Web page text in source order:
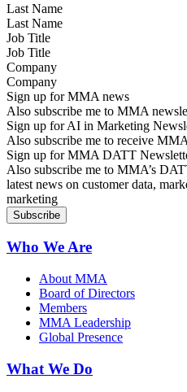
Last Name
Job Title
Company
Sign up for MMA news
Also subscribe me to MMA
Sign up for AI in Marketing
Also subscribe me to receive
Sign up for MMA DATT
Also subscribe me to MMA’s
latest news on customer data,
marketing
Who We Are
About MMA
Board of Directors
Members
MMA Leadership
Global Presence
What We Do